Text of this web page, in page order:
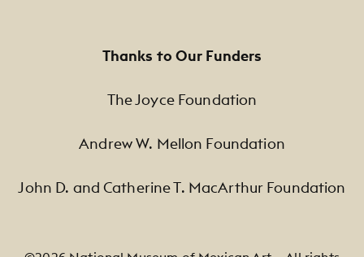
Thanks to Our Funders
The Joyce Foundation
Andrew W. Mellon Foundation
John D. and Catherine T. MacArthur Foundation